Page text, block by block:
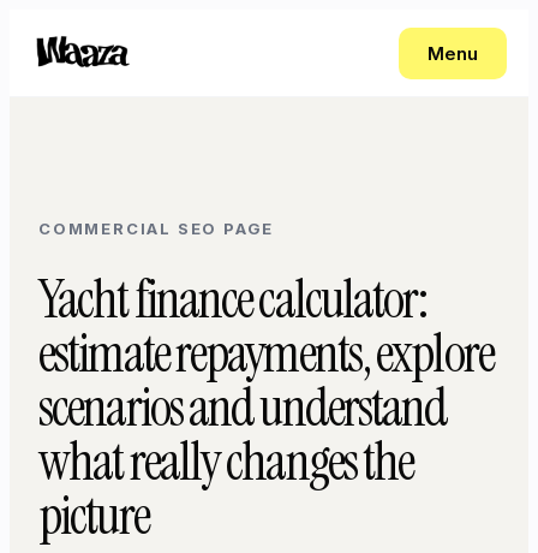
Menu
COMMERCIAL SEO PAGE
Yacht finance calculator:
estimate repayments, explore
scenarios and understand
what really changes the
picture